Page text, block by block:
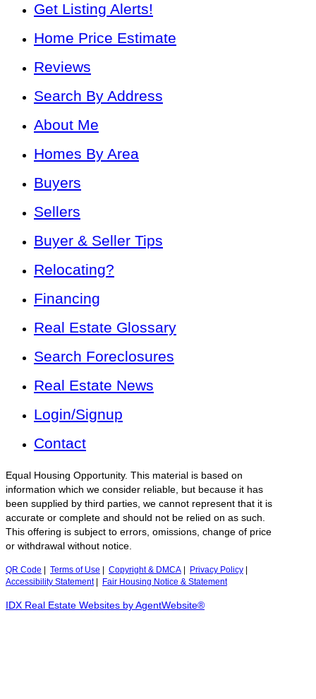
Get Listing Alerts!
Home Price Estimate
Reviews
Search By Address
About Me
Homes By Area
Buyers
Sellers
Buyer & Seller Tips
Relocating?
Financing
Real Estate Glossary
Search Foreclosures
Real Estate News
Login/Signup
Contact
Equal Housing Opportunity. This material is based on
information which we consider reliable, but because it has
been supplied by third parties, we cannot represent that it is
accurate or complete and should not be relied on as such.
This offering is subject to errors, omissions, change of price
or withdrawal without notice.
QR Code Terms of Use Copyright & DMCA Privacy Policy
Accessibility Statement| Fair Housing Notice & Statement
IDX Real Estate Websites by AgentWebsite®